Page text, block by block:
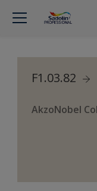
F1.03.82
AkzoNobel